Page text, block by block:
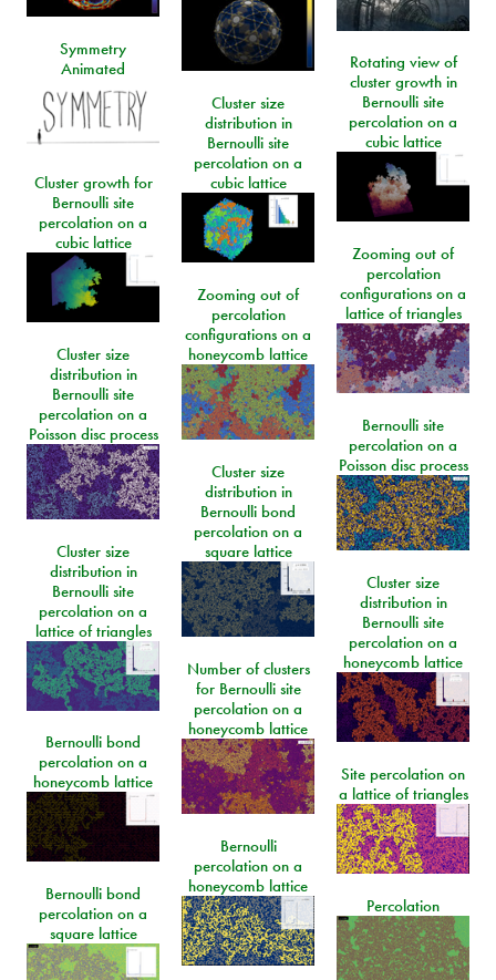
Symmetry
Animated
Rotating view of
cluster growth in
Bernoulli site
percolation on a
cubic lattice
Cluster size
distribution in
Bernoulli site
percolation on a
cubic lattice
Cluster growth for
Bernoulli site
percolation on a
cubic lattice
Zooming out of
percolation
configurations on a
lattice of triangles
Zooming out of
percolation
configurations on a
honeycomb lattice
Cluster size
distribution in
Bernoulli site
percolation on a
Poisson disc process
Bernoulli site
percolation on a
Poisson disc process
Cluster size
distribution in
Bernoulli bond
percolation on a
square lattice
Cluster size
distribution in
Bernoulli site
percolation on a
lattice of triangles
Cluster size
distribution in
Bernoulli site
percolation on a
honeycomb lattice
Number of clusters
for Bernoulli site
percolation on a
honeycomb lattice
Bernoulli bond
percolation on a
honeycomb lattice
Site percolation on
a lattice of triangles
Bernoulli
percolation on a
honeycomb lattice
Bernoulli bond
percolation on a
square lattice
Percolation